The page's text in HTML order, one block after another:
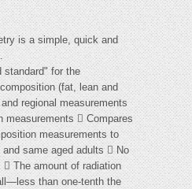
is a simple, quick and
standard" for the
(fat, lean and
regional measurements
measurements  Compares
measurements to
same aged adults  No
The amount of radiation
than one-tenth the